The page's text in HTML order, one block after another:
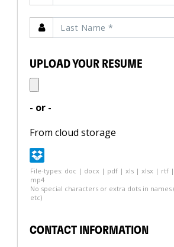
UPLOAD YOUR RESUME
- or -
From cloud storage
File-types: doc | docx | pdf | xls | xlsx | rtf
mp4
No special characters or extra dots in names
etc)
CONTACT INFORMATION